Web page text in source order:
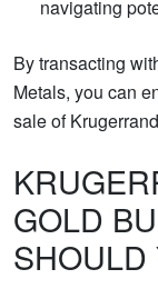
navigating
By transacting
Metals, you can
sale of
GOLD
SHOULD